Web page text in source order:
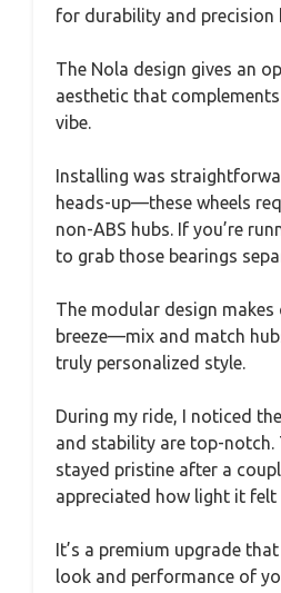
for durability and precision
The Nola design gives an
aesthetic that complements
vibe.
Installing was
heads-up—these wheels
non-ABS hubs. If you’re
to grab those bearings
The modular design
breeze—mix and match
truly personalized style.
During my ride, I noticed
and stability are top-notch.
stayed pristine after a
appreciated how light it felt
It’s a premium upgrade
look and performance of